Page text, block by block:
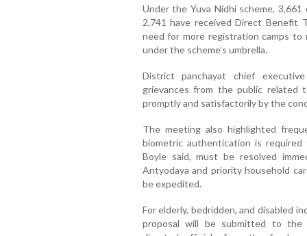
Under the Yuva Nidhi scheme,
2,741 have received Direct Benefit
need for more registration camps to
under the scheme’s umbrella.
District panchayat chief
grievances from the public related
promptly and satisfactorily by the
The meeting also highlighted
biometric authentication is
Boyle said, must be resolved
Antyodaya and priority household
be expedited.
For elderly, bedridden, and disabled
proposal will be submitted to the